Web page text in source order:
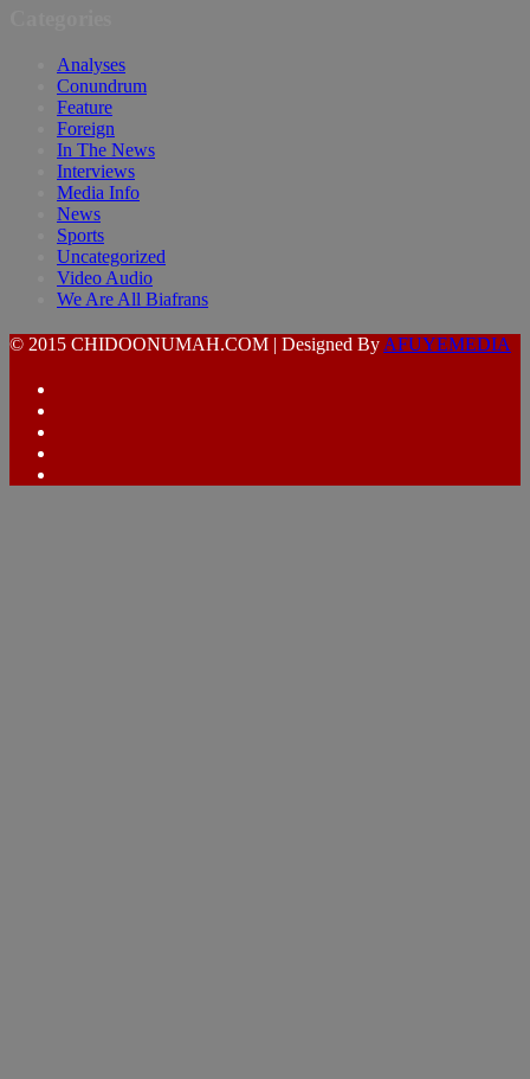
Analyses
Conundrum
Feature
Foreign
In The News
Interviews
Media Info
News
Sports
Uncategorized
Video Audio
We Are All Biafrans
© 2015 CHIDOONUMAH.COM | Designed By AFUYEMEDIA